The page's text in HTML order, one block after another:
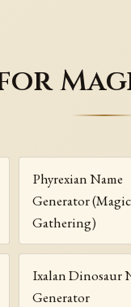
Phyrexian Name
Generator
Gathering)
Ixalan Dinosaur
Generator